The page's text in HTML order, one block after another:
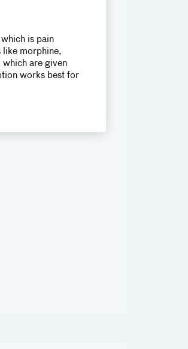
which is pain
like morphine,
are given
works best for